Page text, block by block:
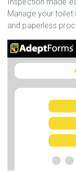
Manage your
and paperless